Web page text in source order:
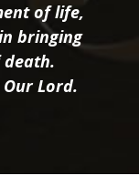
of life,
bringing
Lord.